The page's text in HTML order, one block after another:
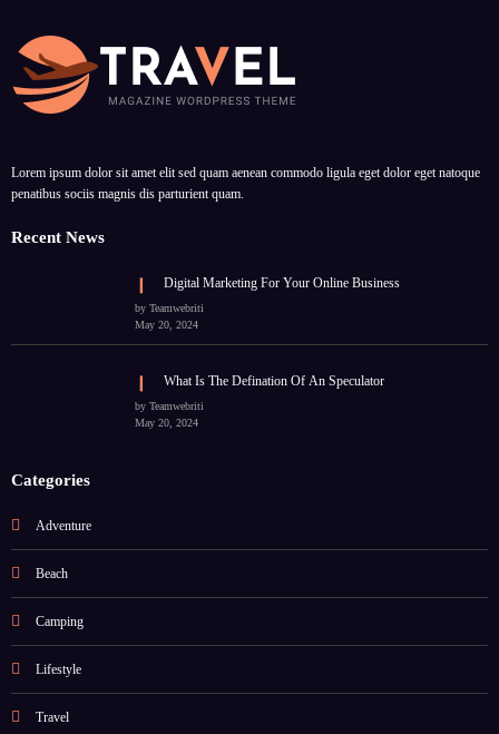
Lorem ipsum dolor sit amet elit sed quam aenean commodo ligula eget dolor eget natoque
penatibus sociis magnis dis parturient quam.
Recent News
Digital Marketing For Your Online Business
by Teamwebriti
May 20, 2024
What Is The Defination Of An Speculator
by Teamwebriti
May 20, 2024
Categories
Adventure
Beach
Camping
Lifestyle
Travel